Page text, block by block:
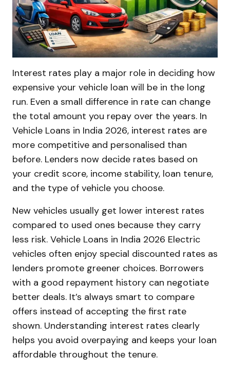
Interest rates play a major role in deciding how
expensive your vehicle loan will be in the long
run. Even a small difference in rate can change
the total amount you repay over the years. In
Vehicle Loans in India 2026, interest rates are
more competitive and personalised than
before. Lenders now decide rates based on
your credit score, income stability, loan tenure,
and the type of vehicle you choose.
New vehicles usually get lower interest rates
compared to used ones because they carry
less risk. Vehicle Loans in India 2026 Electric
vehicles often enjoy special discounted rates as
lenders promote greener choices. Borrowers
with a good repayment history can negotiate
better deals. It’s always smart to compare
offers instead of accepting the first rate
shown. Understanding interest rates clearly
helps you avoid overpaying and keeps your loan
affordable throughout the tenure.